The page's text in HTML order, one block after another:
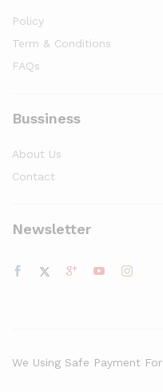
Policy
Term & Conditions
FAQs
Bussiness
About Us
Contact
Newsletter
We Using Safe Payment For